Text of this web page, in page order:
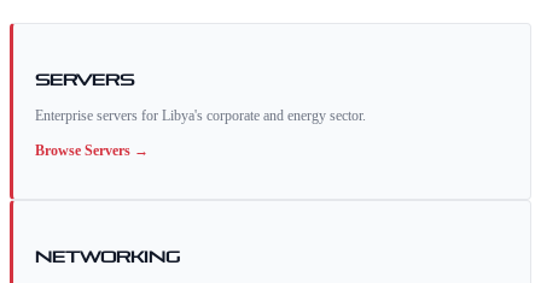
Servers
Enterprise servers for Libya's corporate and energy sector.
Browse Servers →
Networking